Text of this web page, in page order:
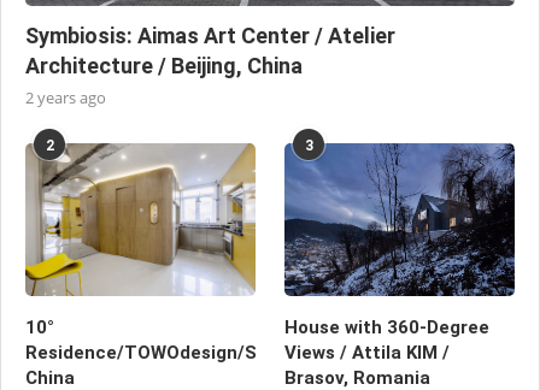
Symbiosis: Aimas Art Center / Atelier
Architecture / Beijing, China
2 years ago
2
10°
Residence/TOWOdesign/Shanghai,
China
3
House with 360-Degree
Views / Attila KIM /
Brasov, Romania